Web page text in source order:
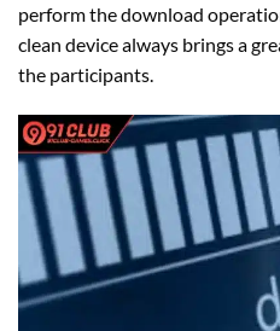
perform the download
clean device always brings a
the participants.